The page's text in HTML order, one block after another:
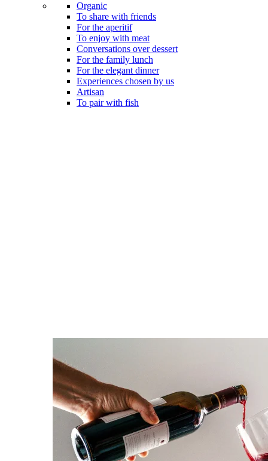
Organic
To share with friends
For the aperitif
To enjoy with meat
Conversations over dessert
For the family lunch
For the elegant dinner
Experiences chosen by us
Artisan
To pair with fish